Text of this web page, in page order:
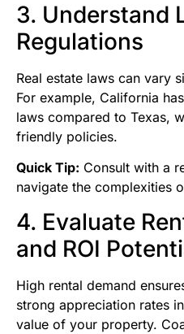
3. Understand
Regulations
Real estate laws can vary
For example, California
laws compared to Texas,
friendly policies.
Quick Tip: Consult with a
navigate the complexities
4. Evaluate
and ROI
High rental demand
strong appreciation rates
value of your property.